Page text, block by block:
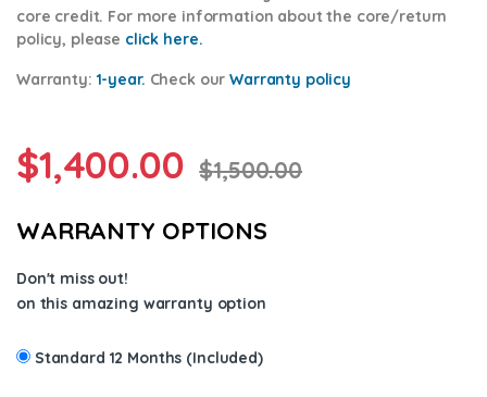
core credit. For more information about the core/return
policy, please click here.
Warranty: 1-year. Check ourWarranty policy
$1,400.00 $1,500.00
WARRANTY OPTIONS
Don't miss out!
on this amazing warranty option
Standard 12 Months (Included)